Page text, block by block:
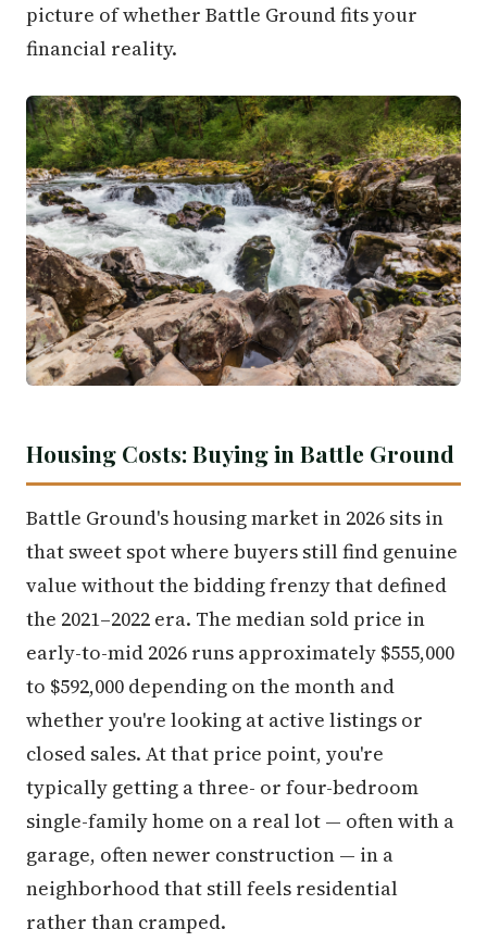
picture of whether Battle Ground fits your
financial reality.
Housing Costs: Buying in Battle Ground
Battle Ground's housing market in 2026 sits in
that sweet spot where buyers still find genuine
value without the bidding frenzy that defined
the 2021–2022 era. The median sold price in
early-to-mid 2026 runs approximately $555,000
to $592,000 depending on the month and
whether you're looking at active listings or
closed sales. At that price point, you're
typically getting a three- or four-bedroom
single-family home on a real lot — often with a
garage, often newer construction — in a
neighborhood that still feels residential
rather than cramped.